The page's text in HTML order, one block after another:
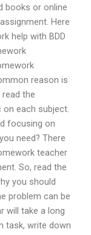
books or online
Here
help with BDD
reason is
the
each subject.
focusing on
need? There
teacher
So, read the
you should
problem can be
will take a long
task, write down